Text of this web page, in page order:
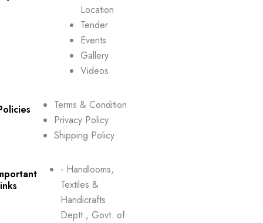
Location
Tender
Events
Gallery
Videos
Terms & Condition
Privacy Policy
Shipping Policy
- Handlooms,
Textiles &
Handicrafts
Deptt., Govt. of